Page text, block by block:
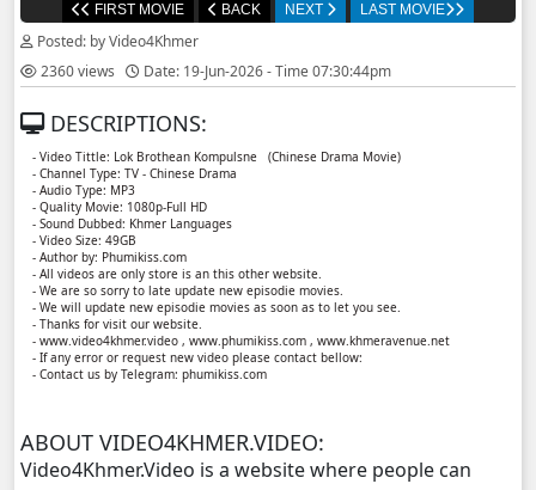
Lok Brothean Kompulsne, 05
Lok Brothean Kompulsne, 06
Lok Brothean Kompulsne, 08
Lok Brothean Kompulsne, 09
Lok Brothean Kompulsne, 10
Lok Brothean Kompulsne, 11
Lok Brothean Kompulsne, 12
FIRST MOVIE BACK NEXT LAST MOVIE
Posted: by Video4Khmer
2360 views
Date: 19-Jun-2026 - Time 07:30:44pm
DESCRIPTIONS:
- Video Tittle: Lok Brothean Kompulsne ​​ (Chinese Drama Movie)
- Channel Type: TV - Chinese Drama
- Audio Type: MP3
- Quality Movie: 1080p-Full HD
- Sound Dubbed: Khmer Languages
- Video Size: 49GB
- Author by: Phumikiss.com
- All videos are only store is an this other website.
- We are so sorry to late update new episodie movies.
- We will update new episodie movies as soon as to let you see.
- Thanks for visit our website.
- www.video4khmer.video , www.phumikiss.com , www.khmeravenue.net
- If any error or request new video please contact bellow:
- Contact us by Telegram: phumikiss.com
ABOUT VIDEO4KHMER.VIDEO:
Video4Khmer.Video is a website where people can